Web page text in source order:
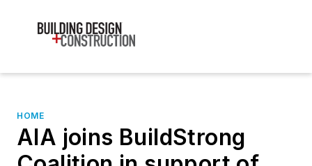
HOME
AIA joins BuildStrong